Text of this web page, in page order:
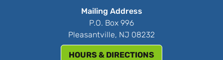
Mailing Address
P.O. Box 996
Pleasantville, NJ 08232
HOURS & DIRECTIONS